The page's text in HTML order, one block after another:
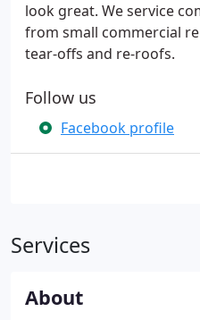
look great. We service
from small commercial
tear-offs and re-roofs.
Follow us
Facebook profile
Services
About